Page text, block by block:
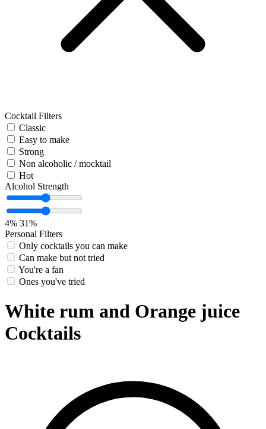
Cocktail Filters
Classic
Easy to make
Strong
Non alcoholic / mocktail
Hot
Alcohol Strength
4% 31%
Personal Filters
Only cocktails you can make
Can make but not tried
You're a fan
Ones you've tried
White rum and Orange juice
Cocktails